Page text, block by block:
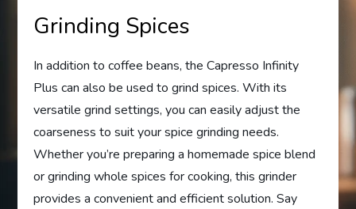
Grinding Spices
In addition to coffee beans, the Capresso Infinity
Plus can also be used to grind spices. With its
versatile grind settings, you can easily adjust the
coarseness to suit your spice grinding needs.
Whether you’re preparing a homemade spice blend
or grinding whole spices for cooking, this grinder
provides a convenient and efficient solution. Say